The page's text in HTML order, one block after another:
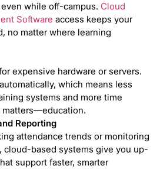
while off-campus. Cloud
Software access keeps your
no matter where learning
expensive hardware or servers.
which means less
systems and more time
matters—education.
Reporting
attendance trends or monitoring
cloud-based systems give you up-
support faster, smarter